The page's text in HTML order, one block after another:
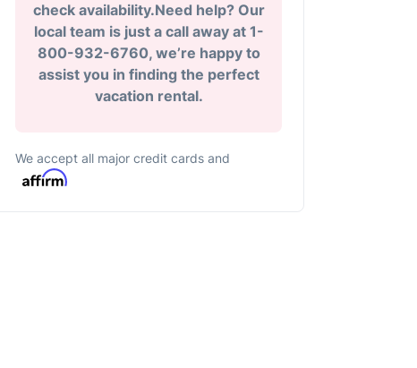
check availability.Need help? Our
local team is just a call away at 1-
800-932-6760, we’re happy to
assist you in finding the perfect
vacation rental.
We accept all major credit cards and